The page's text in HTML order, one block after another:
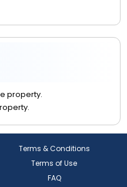
property.
Terms & Conditions
Terms of Use
FAQ